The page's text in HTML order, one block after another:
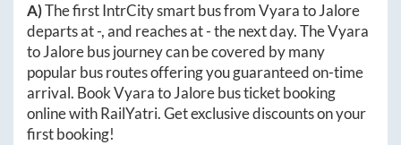
A)The first IntrCity smart bus fromVyaratoJalore
departs at-, and reaches at-the next day. TheVyara
toJalorebus journey can be covered by many
popular bus routes offering you guaranteed on-time
arrival. BookVyaratoJalorebus ticket booking
online with RailYatri. Get exclusive discounts on your
first booking!